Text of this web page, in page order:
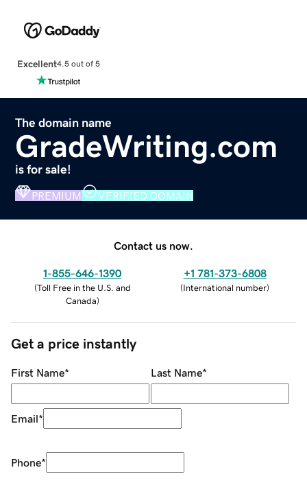
Excellent4.5 out of 5
The domain name
GradeWriting.com
is for sale!
PREMIUM VERIFIED DOMAIN
Contact us now.
1-855-646-1390
(Toll Free in the U.S. and
Canada)
+1 781-373-6808
(International number)
Get a price instantly
First Name* Last Name*
Email*
Phone*